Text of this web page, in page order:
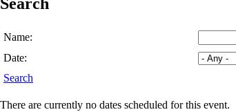
Search
Name:
Date:
Search
There are currently no dates scheduled for this event.